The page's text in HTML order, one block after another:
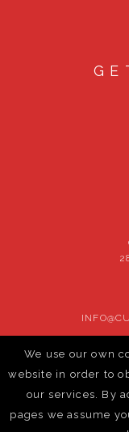
We use our own
website in order to
our services. By
pages we assume